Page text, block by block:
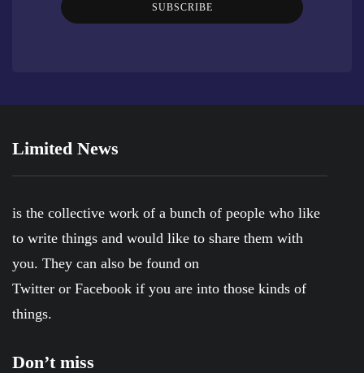
SUBSCRIBE
Limited News
is the collective work of a bunch of people who like
to write things and would like to share them with
you. They can also be found on
Twitter or Facebook if you are into those kinds of
things.
Don’t miss